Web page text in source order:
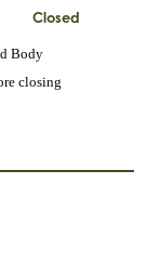
Closed
Body
closing